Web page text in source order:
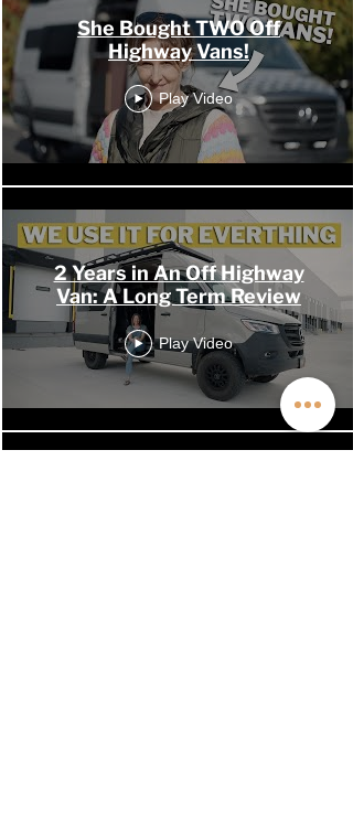
She Bought TWO Off
Highway Vans!
Play Video
2 Years in An Off Highway
Van: A Long Term Review
Play Video